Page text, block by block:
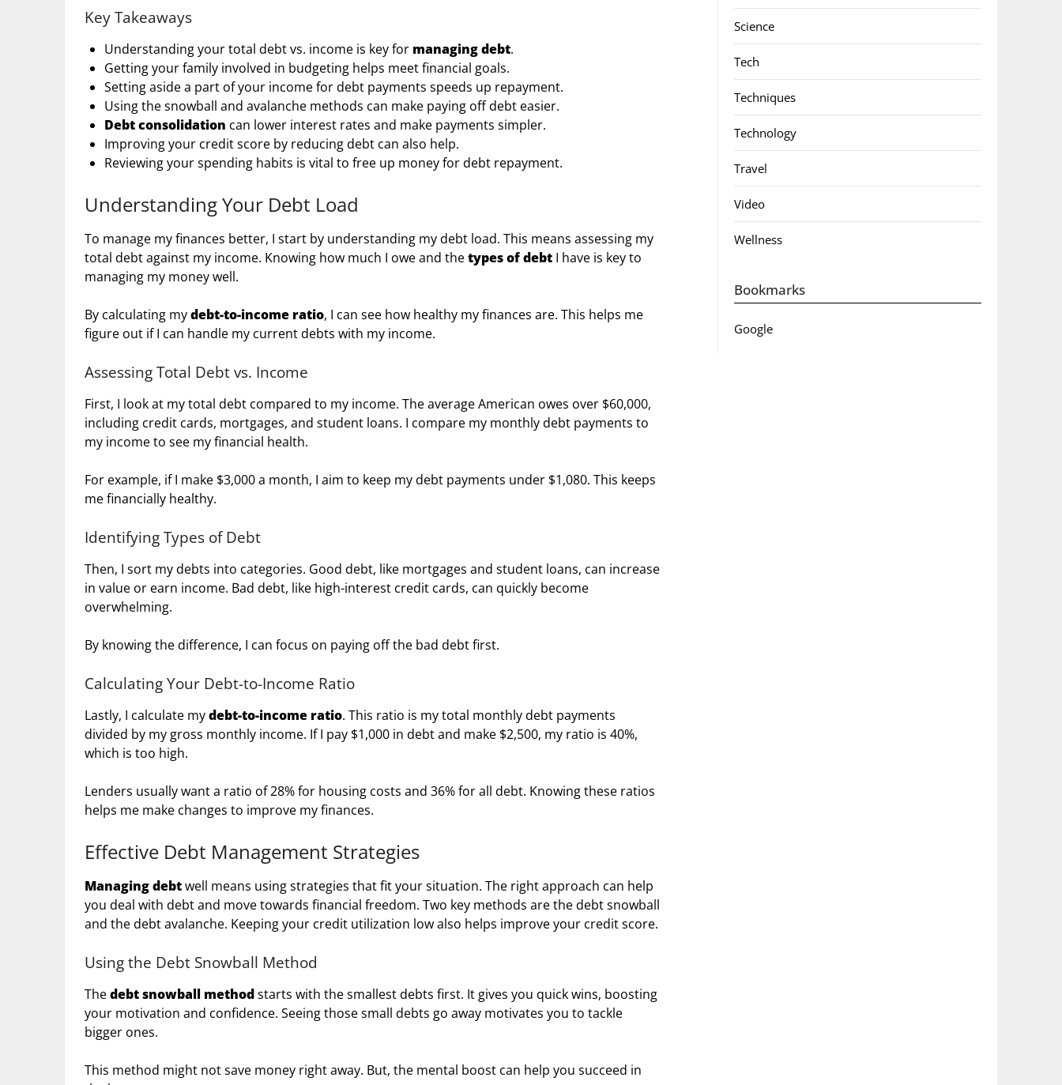
Key Takeaways
Understanding your total debt vs. income is key for managing debt.
Getting your family involved in budgeting helps meet financial goals.
Setting aside a part of your income for debt payments speeds up repayment.
Using the snowball and avalanche methods can make paying off debt easier.
Debt consolidation can lower interest rates and make payments simpler.
Improving your credit score by reducing debt can also help.
Reviewing your spending habits is vital to free up money for debt repayment.
Understanding Your Debt Load
To manage my finances better, I start by understanding my debt load. This means assessing my
total debt against my income. Knowing how much I owe and thetypes of debt I have is key to
managing my money well.
By calculating mydebt-to-income ratio, I can see how healthy my finances are. This helps me
figure out if I can handle my current debts with my income.
Assessing Total Debt vs. Income
First, I look at my total debt compared to my income. The average American owes over $60,000,
including credit cards, mortgages, and student loans. I compare my monthly debt payments to
my income to see my financial health.
For example, if I make $3,000 a month, I aim to keep my debt payments under $1,080. This keeps
me financially healthy.
Identifying Types of Debt
Then, I sort my debts into categories. Good debt, like mortgages and student loans, can increase
in value or earn income. Bad debt, like high-interest credit cards, can quickly become
overwhelming.
By knowing the difference, I can focus on paying off the bad debt first.
Calculating Your Debt-to-Income Ratio
Lastly, I calculate mydebt-to-income ratio. This ratio is my total monthly debt payments
divided by my gross monthly income. If I pay $1,000 in debt and make $2,500, my ratio is 40%,
which is too high.
Lenders usually want a ratio of 28% for housing costs and 36% for all debt. Knowing these ratios
helps me make changes to improve my finances.
Effective Debt Management Strategies
Managing debtwell means using strategies that fit your situation. The right approach can help
you deal with debt and move towards financial freedom. Two key methods are the debt snowball
and the debt avalanche. Keeping your credit utilization low also helps improve your credit score.
Using the Debt Snowball Method
Thedebt snowball methodstarts with the smallest debts first. It gives you quick wins, boosting
your motivation and confidence. Seeing those small debts go away motivates you to tackle
bigger ones.
This method might not save money right away. But, the mental boost can help you succeed in
Science
Tech
Techniques
Technology
Travel
Video
Wellness
Bookmarks
Google